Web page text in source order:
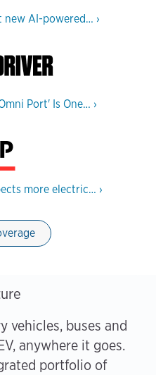
new AI-powered… ›
Port' Is One… ›
more electric… ›
vehicles, buses and
anywhere it goes.
portfolio of